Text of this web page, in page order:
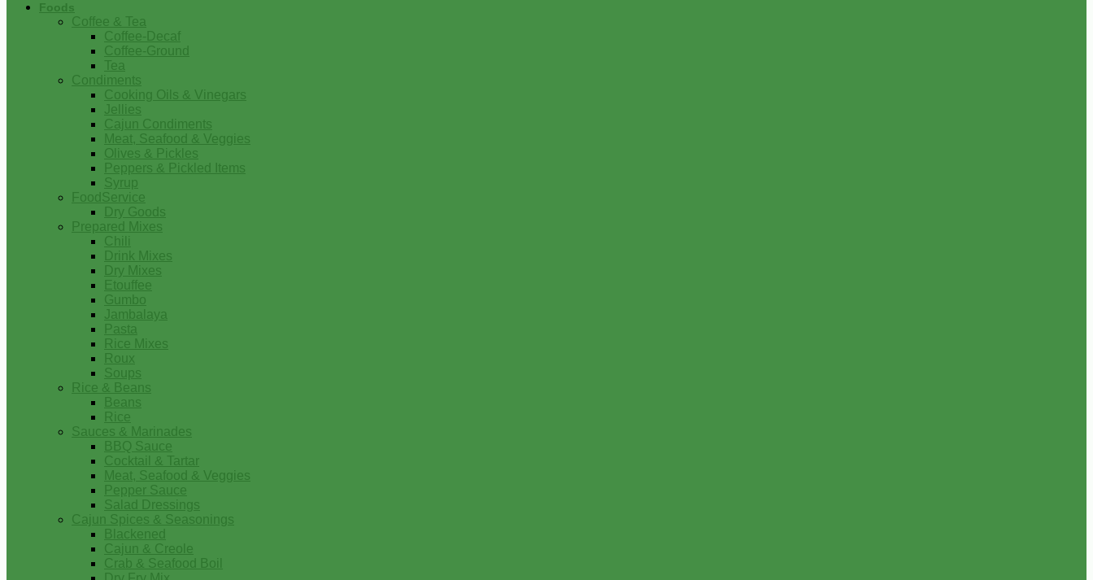
Foods
Coffee & Tea
Coffee-Decaf
Coffee-Ground
Tea
Condiments
Cooking Oils & Vinegars
Jellies
Cajun Condiments
Meat, Seafood & Veggies
Olives & Pickles
Peppers & Pickled Items
Syrup
FoodService
Dry Goods
Prepared Mixes
Chili
Drink Mixes
Dry Mixes
Etouffee
Gumbo
Jambalaya
Pasta
Rice Mixes
Roux
Soups
Rice & Beans
Beans
Rice
Sauces & Marinades
BBQ Sauce
Cocktail & Tartar
Meat, Seafood & Veggies
Pepper Sauce
Salad Dressings
Cajun Spices & Seasonings
Blackened
Cajun & Creole
Crab & Seafood Boil